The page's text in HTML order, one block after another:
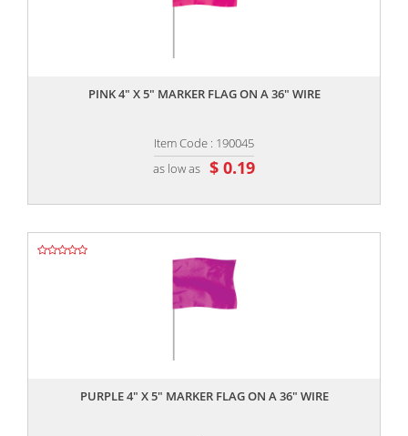
PINK 4" X 5" MARKER FLAG ON A 36" WIRE
Item Code : 190045
as low as $ 0.19
PURPLE 4" X 5" MARKER FLAG ON A 36" WIRE